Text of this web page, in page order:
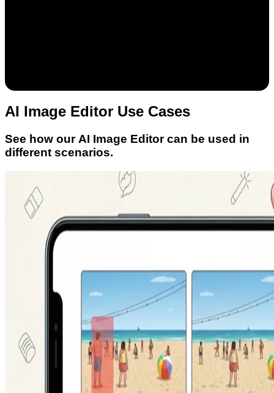
AI Image Editor Use Cases
See how our AI Image Editor can be used in
different scenarios.